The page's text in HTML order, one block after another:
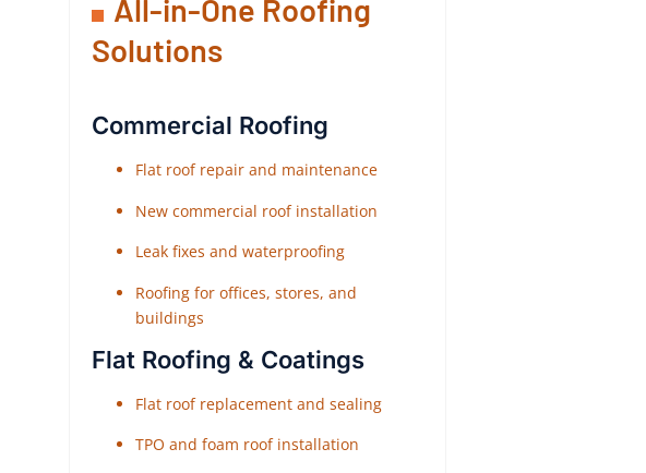
All-in-One Roofing
Solutions
Commercial Roofing
Flat roof repair and maintenance
New commercial roof installation
Leak fixes and waterproofing
Roofing for offices, stores, and
buildings
Flat Roofing & Coatings
Flat roof replacement and sealing
TPO and foam roof installation